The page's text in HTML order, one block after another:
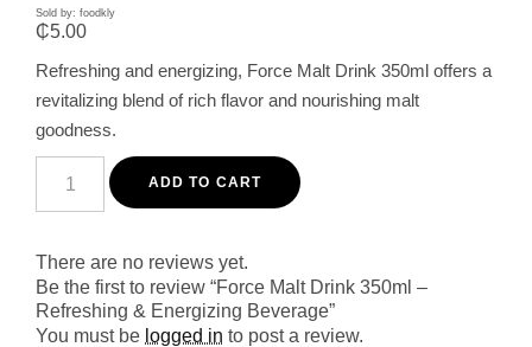
Sold by: foodkly
₵5.00
Refreshing and energizing, Force Malt Drink 350ml offers a
revitalizing blend of rich flavor and nourishing malt
goodness.
Malt
Refreshing
&
Energizing
Beverage
quantity
ADD TO CART
There are no reviews yet.
Be the first to review “Force Malt Drink 350ml –
Refreshing & Energizing Beverage”
You must be logged in to post a review.